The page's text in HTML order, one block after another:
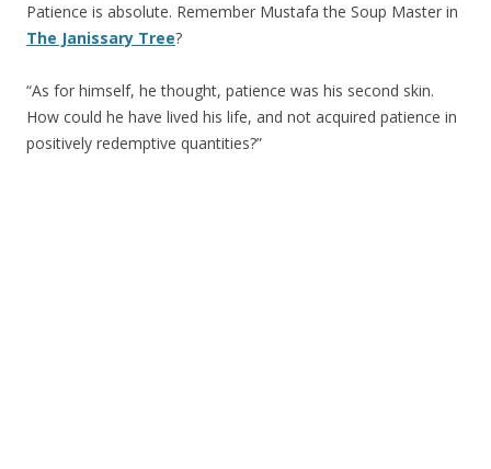
Patience is absolute. Remember Mustafa the Soup Master in
The Janissary Tree?
“As for himself, he thought, patience was his second skin.
How could he have lived his life, and not acquired patience in
positively redemptive quantities?”